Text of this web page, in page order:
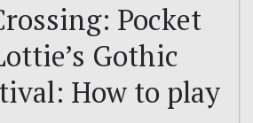
Pocket
Gothic
How to play